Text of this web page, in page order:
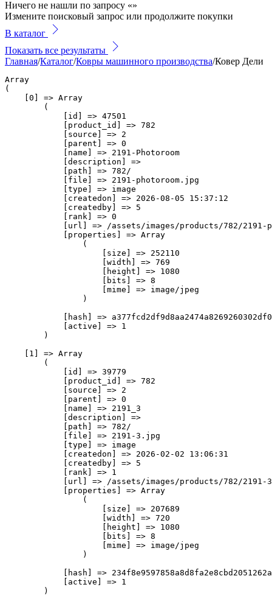
Ничего не нашли по запросу «»
Измените поисковый запрос или продолжите покупки
В каталог
Показать все результаты
Главная/Каталог/Ковры машинного производства/Ковер Дели
Array
(
    [0] => Array
        (
            [id] => 47501
            [product_id] => 782
            [source] => 2
            [parent] => 0
            [name] => 2191-Photoroom
            [description] =>
            [path] => 782/
            [file] => 2191-photoroom.jpg
            [type] => image
            [createdon] => 2026-08-05 15:37:12
            [createdby] => 5
            [rank] => 0
[url] => /assets/images/products/782/2191-
            [properties] => Array
                (
                    [size] => 252110
                    [width] => 769
                    [height] => 1080
                    [bits] => 8
                    [mime] => image/jpeg
                )
[hash] =>
            [active] => 1
        )
    [1] => Array
        (
            [id] => 39779
            [product_id] => 782
            [source] => 2
            [parent] => 0
            [name] => 2191_3
            [description] =>
            [path] => 782/
            [file] => 2191-3.jpg
            [type] => image
            [createdon] => 2026-02-02 13:06:31
            [createdby] => 5
            [rank] => 1
[url] => /assets/images/products/782/2191-
            [properties] => Array
                (
                    [size] => 207689
                    [width] => 720
                    [height] => 1080
                    [bits] => 8
                    [mime] => image/jpeg
                )
[hash] =>
            [active] => 1
        )